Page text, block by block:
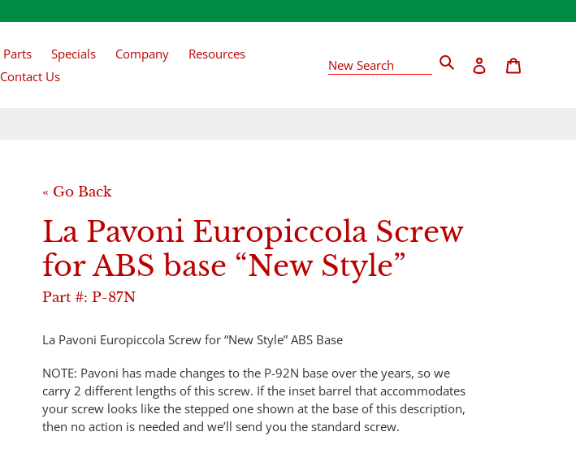
Parts Specials Company
Resources
Contact Us
New Search
Search Log in
« Go Back
La Pavoni Europiccola Screw
for ABS base “New Style”
Part #: P-87N
​La Pavoni Europiccola Screw for “New Style” ABS Base
NOTE: Pavoni has made changes to the P-92N base over the years, so we
carry 2 different lengths of this screw. If the inset barrel that accommodates
your screw looks like the stepped one shown at the base of this description,
then no action is needed and we’ll send you the standard screw.